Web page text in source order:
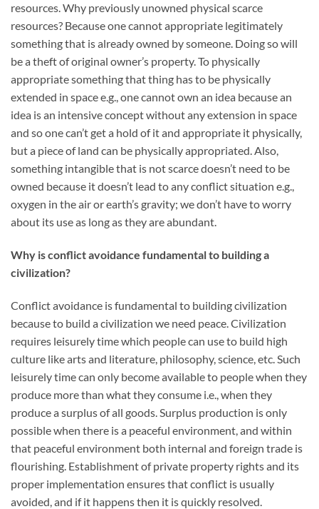
resources. Why previously unowned physical scarce
resources? Because one cannot appropriate legitimately
something that is already owned by someone. Doing so will
be a theft of original owner’s property. To physically
appropriate something that thing has to be physically
extended in space e.g., one cannot own an idea because an
idea is an intensive concept without any extension in space
and so one can’t get a hold of it and appropriate it physically,
but a piece of land can be physically appropriated. Also,
something intangible that is not scarce doesn’t need to be
owned because it doesn’t lead to any conflict situation e.g.,
oxygen in the air or earth’s gravity; we don’t have to worry
about its use as long as they are abundant.
Why is conflict avoidance fundamental to building a
civilization?
Conflict avoidance is fundamental to building civilization
because to build a civilization we need peace. Civilization
requires leisurely time which people can use to build high
culture like arts and literature, philosophy, science, etc. Such
leisurely time can only become available to people when they
produce more than what they consume i.e., when they
produce a surplus of all goods. Surplus production is only
possible when there is a peaceful environment, and within
that peaceful environment both internal and foreign trade is
flourishing. Establishment of private property rights and its
proper implementation ensures that conflict is usually
avoided, and if it happens then it is quickly resolved.